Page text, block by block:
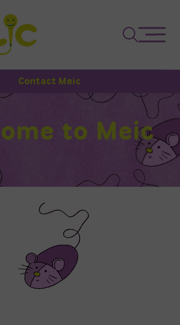
Contact Meic
to Meic